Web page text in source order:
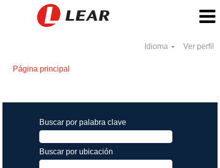
Idioma Ver perfil
Página principal
Buscar por palabra clave
Buscar por ubicación